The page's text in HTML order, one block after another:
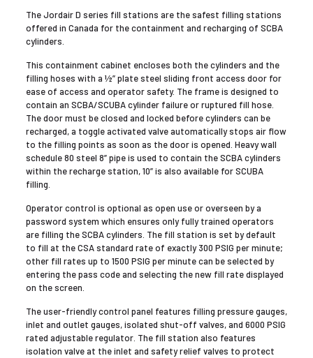
The Jordair D series fill stations are the safest filling stations
offered in Canada for the containment and recharging of SCBA
cylinders.
This containment cabinet encloses both the cylinders and the
filling hoses with a ½” plate steel sliding front access door for
ease of access and operator safety. The frame is designed to
contain an SCBA/SCUBA cylinder failure or ruptured fill hose.
The door must be closed and locked before cylinders can be
recharged, a toggle activated valve automatically stops air flow
to the filling points as soon as the door is opened. Heavy wall
schedule 80 steel 8” pipe is used to contain the SCBA cylinders
within the recharge station, 10” is also available for SCUBA
filling.
Operator control is optional as open use or overseen by a
password system which ensures only fully trained operators
are filling the SCBA cylinders. The fill station is set by default
to fill at the CSA standard rate of exactly 300 PSIG per minute;
other fill rates up to 1500 PSIG per minute can be selected by
entering the pass code and selecting the new fill rate displayed
on the screen.
The user-friendly control panel features filling pressure gauges,
inlet and outlet gauges, isolated shut-off valves, and 6000 PSIG
rated adjustable regulator. The fill station also features
isolation valve at the inlet and safety relief valves to protect